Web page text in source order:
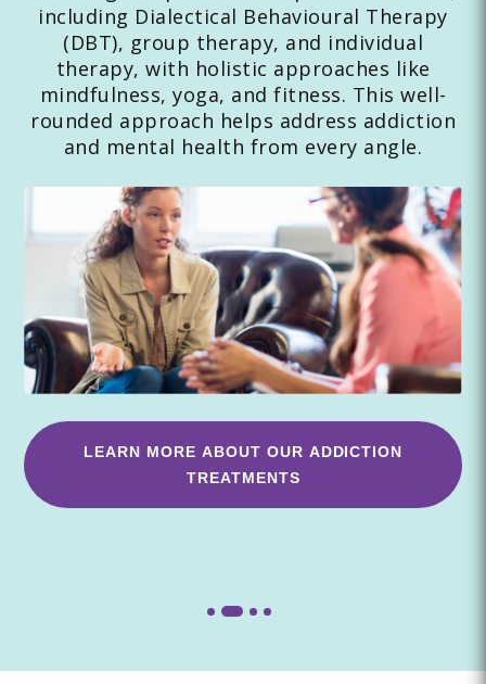
including Dialectical Behavioural Therapy
(DBT), group therapy, and individual
therapy, with holistic approaches like
mindfulness, yoga, and fitness. This well-
rounded approach helps address addiction
and mental health from every angle.
LEARN MORE ABOUT OUR ADDICTION
TREATMENTS